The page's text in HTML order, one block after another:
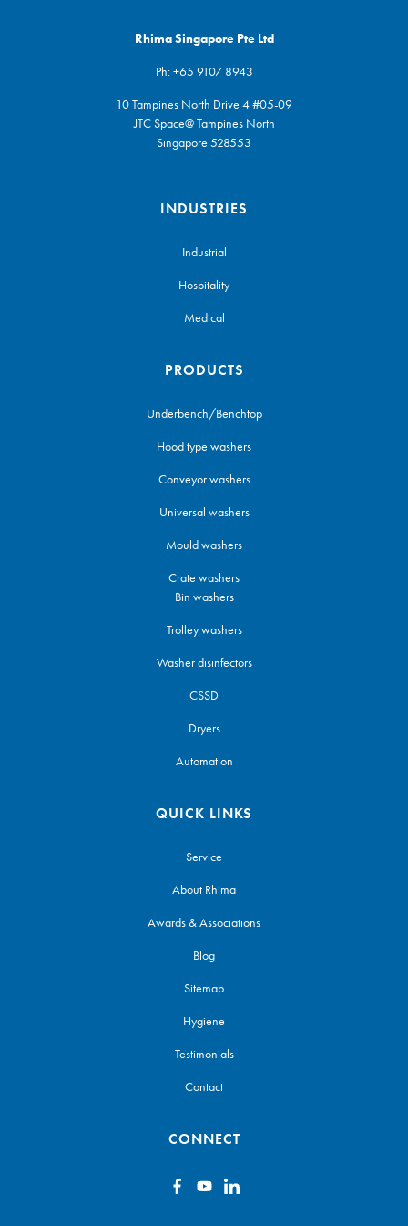
Rhima Singapore Pte Ltd
Ph:+65 9107 8943
10 Tampines North Drive 4 #05-09
JTC Space@ Tampines North
Singapore 528553
INDUSTRIES
Industrial
Hospitality
Medical
PRODUCTS
Underbench/Benchtop
Hood type washers
Conveyor washers
Universal washers
Mould washers
Crate washers
Bin washers
Trolley washers
Washer disinfectors
CSSD
Dryers
Automation
QUICK LINKS
Service
About Rhima
Awards & Associations
Blog
Sitemap
Hygiene
Testimonials
Contact
CONNECT